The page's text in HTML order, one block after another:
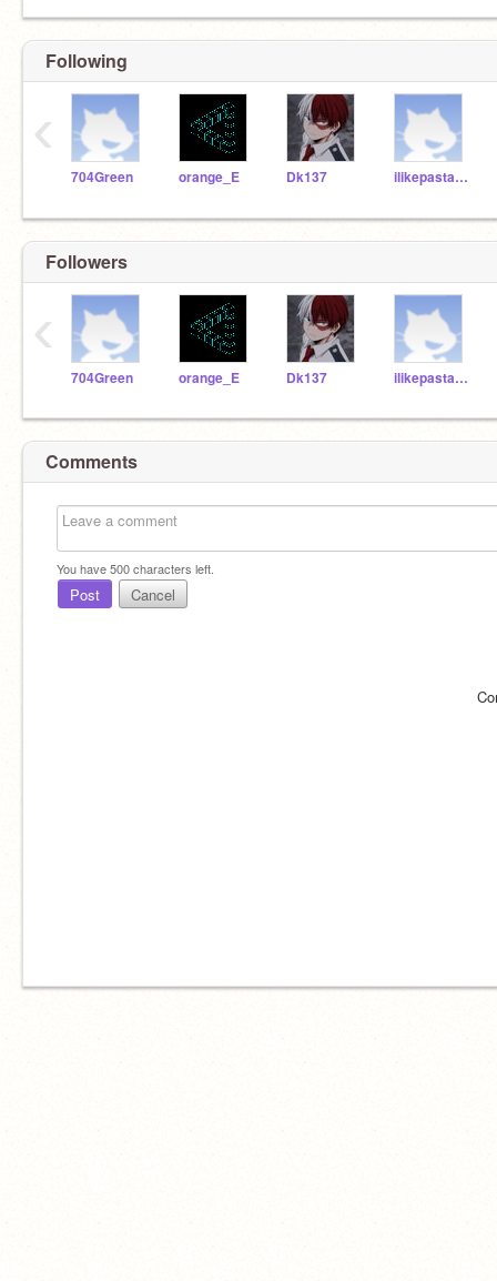
Following
704Green orange_E Dk137 ilikepasta123456
‹
Followers
704Green orange_E Dk137 ilikepasta123456
‹
Comments
You have500characters left.
Post Cancel